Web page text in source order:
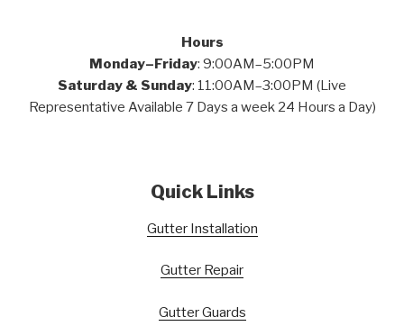
Hours
Monday–Friday: 9:00AM–5:00PM
Saturday & Sunday: 11:00AM–3:00PM (Live
Representative Available 7 Days a week 24 Hours a Day)
Quick Links
Gutter Installation
Gutter Repair
Gutter Guards